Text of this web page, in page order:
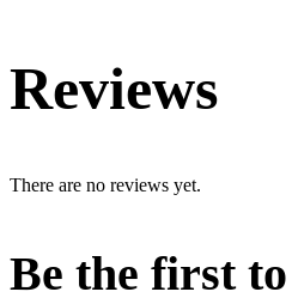
Reviews
There are no reviews yet.
Be the first